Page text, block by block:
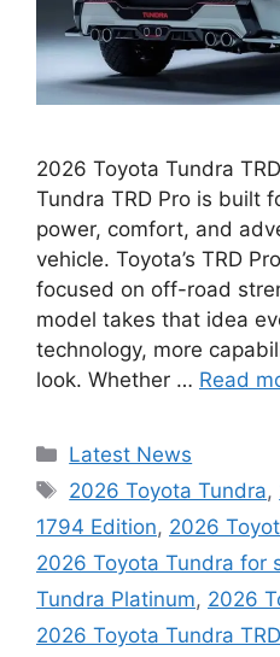
2026 Toyota Tundra
Tundra TRD Pro is built
power, comfort, and
vehicle. Toyota’s TRD
focused on off-road
model takes that idea
technology, more
look. Whether … Read
Categories
Latest News
Tags
2026 Toyota Tundra,
1794 Edition, 2026
2026 Toyota Tundra for
Tundra Platinum, 2026
2026 Toyota Tundra